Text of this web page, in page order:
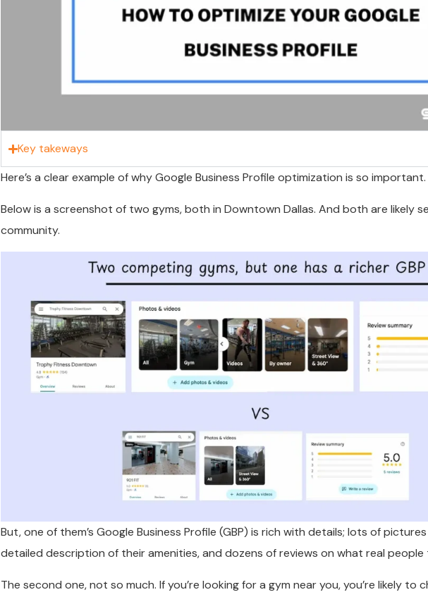
Key takeways
Here’s a clear example of why Google Business Profile optimization is so important.
Below is a screenshot of two gyms, both in Downtown Dallas. And both are likely
community.
But, one of them’s Google Business Profile (GBP) is rich with details; lots of
detailed description of their amenities, and dozens of reviews on what real people
The second one, not so much. If you’re looking for a gym near you, you’re likely to